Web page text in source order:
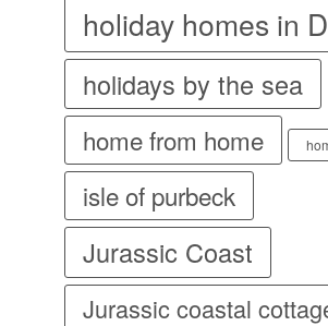
holiday homes in
holidays by the sea
home from home
isle of purbeck
Jurassic Coast
Jurassic coastal